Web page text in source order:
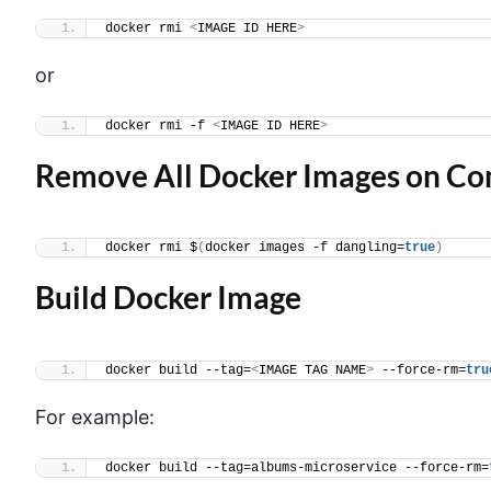
docker rmi <IMAGE ID HERE>
or
docker rmi -f <IMAGE ID HERE>
Remove All Docker Images on
docker rmi $(docker images -f dangling=true )
Build Docker Image
docker build --tag=<IMAGE TAG NAME> --force-rm=
For example:
docker build --tag=albums-microservice --force-rm=